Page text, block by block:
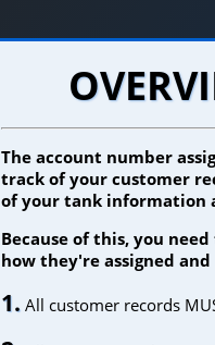
The account number
track of your customer
of your tank information
Because of this, you
how they're assigned
1. All customer records